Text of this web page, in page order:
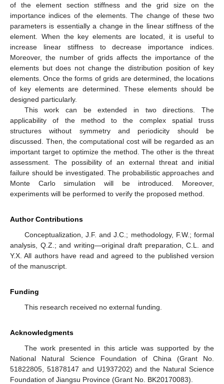
of the element section stiffness and the grid size on the
importance indices of the elements. The change of these two
parameters is essentially a change in the linear stiffness of the
element. When the key elements are located, it is useful to
increase linear stiffness to decrease importance indices.
Moreover, the number of grids affects the importance of the
elements but does not change the distribution position of key
elements. Once the forms of grids are determined, the locations
of key elements are determined. These elements should be
designed particularly.
This work can be extended in two directions. The
applicability of the method to the complex spatial truss
structures without symmetry and periodicity should be
discussed. Then, the computational cost will be regarded as an
important target to optimize the method. The other is the threat
assessment. The possibility of an external threat and initial
failure should be investigated. The probabilistic approaches and
Monte Carlo simulation will be introduced. Moreover,
experiments will be performed to verify the proposed method.
Author Contributions
Conceptualization, J.F. and J.C.; methodology, F.W.; formal
analysis, Q.Z.; and writing—original draft preparation, C.L. and
Y.X. All authors have read and agreed to the published version
of the manuscript.
Funding
This research received no external funding.
Acknowledgments
The work presented in this article was supported by the
National Natural Science Foundation of China (Grant No.
51822805, 51878147 and U1937202) and the Natural Science
Foundation of Jiangsu Province (Grant No. BK20170083).